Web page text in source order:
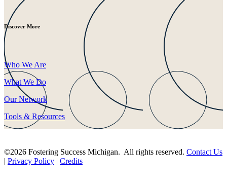
Discover More
Who We Are
What We Do
Our Network
Tools & Resources
©2026 Fostering Success Michigan. All rights reserved. Contact Us
| Privacy Policy | Credits